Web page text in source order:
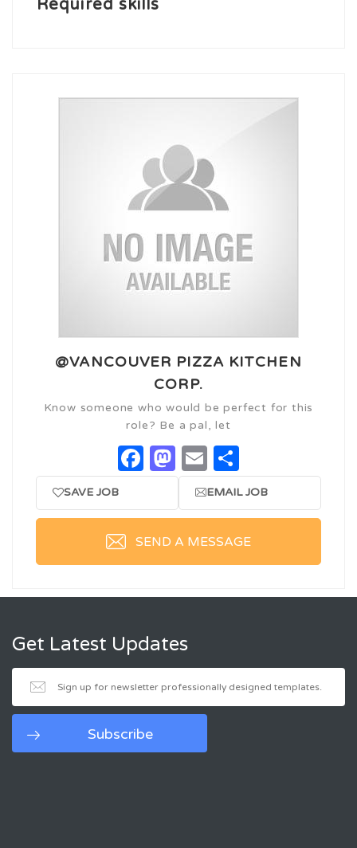
Required skills
@VANCOUVER PIZZA KITCHEN
CORP.
Know someone who would be perfect for this
role? Be a pal, let
Facebook
Mastodon
Email
SAVE JOB EMAIL JOB
SEND A MESSAGE
Get Latest Updates